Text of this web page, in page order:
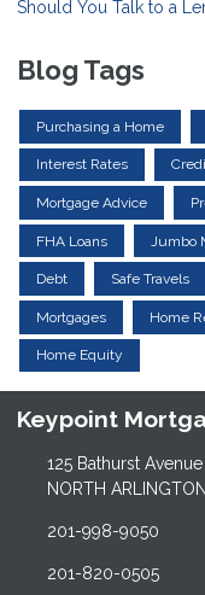
Should You Talk to a
Blog Tags
Purchasing a Home
Interest Rates
Mortgage Advice
FHA Loans Jumbo
Debt Safe Travels
Mortgages Home
Home Equity
Keypoint
125 Bathurst Avenue
NORTH
201-998-9050
201-820-0505